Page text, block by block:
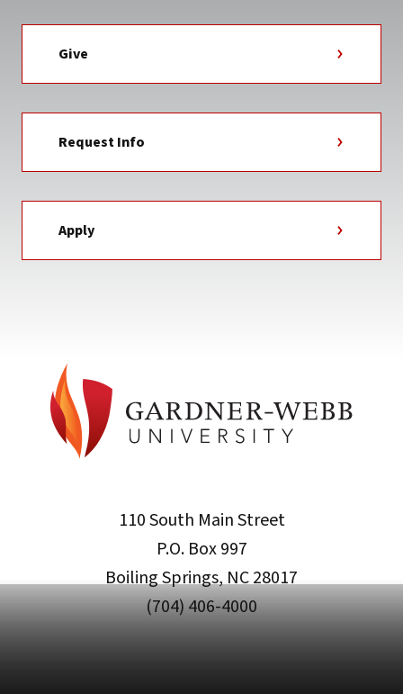
Give
Request Info
Apply
110 South Main Street
P.O. Box 997
Boiling Springs, NC 28017
(704) 406-4000